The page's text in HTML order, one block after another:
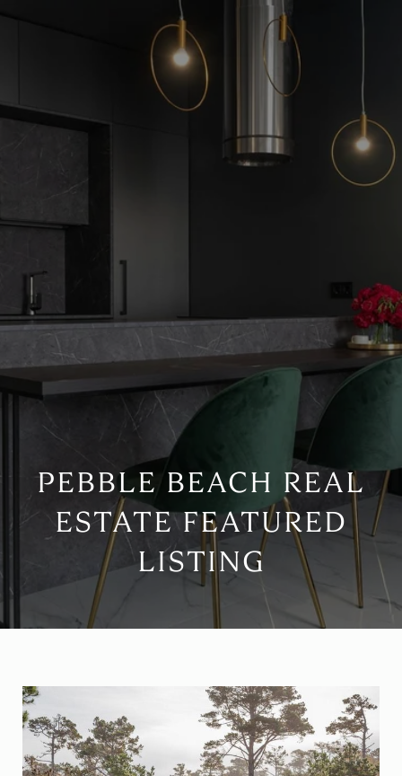
PEBBLE BEACH REAL
ESTATE FEATURED
LISTING